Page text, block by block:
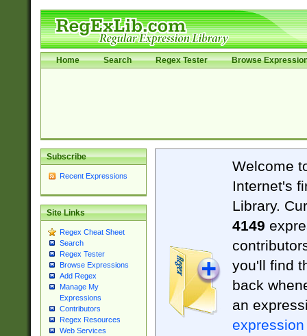
Home Search Regex Tester Browse
Subscribe
Recent Expressions
Site Links
Regex Cheat Sheet
Search
Regex Tester
Browse Expressions
Add Regex
Manage My
Expressions
Contributors
Regex Resources
Web Services
Welcome
Internet's
Library.
4149
you'll find
back
an
expression